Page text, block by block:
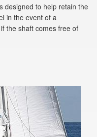
designed to help retain the
in the event of a
the shaft comes free of